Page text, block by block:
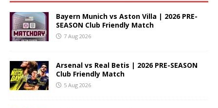
Bayern Munich vs Aston Villa | 2026 PRE-
SEASON Club Friendly Match
7 Aug 2026
Arsenal vs Real Betis | 2026 PRE-SEASON
Club Friendly Match
5 Aug 2026